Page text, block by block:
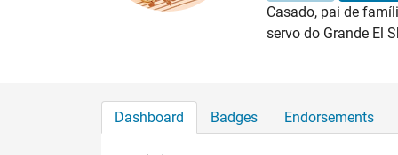
Casado, pai de
servo do Grande El
Dashboard Badges Endorsements